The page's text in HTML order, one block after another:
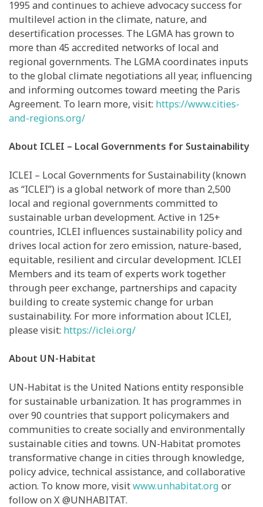
1995 and continues to achieve advocacy success for
multilevel action in the climate, nature, and
desertification processes. The LGMA has grown to
more than 45 accredited networks of local and
regional governments. The LGMA coordinates inputs
to the global climate negotiations all year, influencing
and informing outcomes toward meeting the Paris
Agreement. To learn more, visit: https://www.cities-
and-regions.org/
About ICLEI – Local Governments for Sustainability
ICLEI – Local Governments for Sustainability (known
as “ICLEI”) is a global network of more than 2,500
local and regional governments committed to
sustainable urban development. Active in 125+
countries, ICLEI influences sustainability policy and
drives local action for zero emission, nature-based,
equitable, resilient and circular development. ICLEI
Members and its team of experts work together
through peer exchange, partnerships and capacity
building to create systemic change for urban
sustainability. For more information about ICLEI,
please visit: https://iclei.org/
About UN-Habitat
UN-Habitat is the United Nations entity responsible
for sustainable urbanization. It has programmes in
over 90 countries that support policymakers and
communities to create socially and environmentally
sustainable cities and towns. UN-Habitat promotes
transformative change in cities through knowledge,
policy advice, technical assistance, and collaborative
action. To know more, visitwww.unhabitat.org or
follow on X @UNHABITAT.